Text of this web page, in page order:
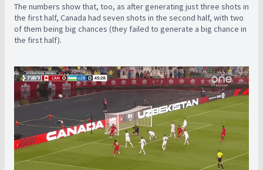
The numbers show that, too, as after generating just three shots in
the first half, Canada had seven shots in the second half, with two
of them being big chances (they failed to generate a big chance in
the first half).